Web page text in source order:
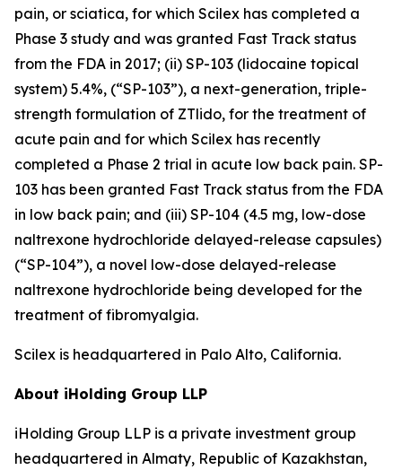
pain, or sciatica, for which Scilex has completed a
Phase 3 study and was granted Fast Track status
from the FDA in 2017; (ii) SP-103 (lidocaine topical
system) 5.4%, (“SP-103”), a next-generation, triple-
strength formulation of ZTlido, for the treatment of
acute pain and for which Scilex has recently
completed a Phase 2 trial in acute low back pain. SP-
103 has been granted Fast Track status from the FDA
in low back pain; and (iii) SP-104 (4.5 mg, low-dose
naltrexone hydrochloride delayed-release capsules)
(“SP-104”), a novel low-dose delayed-release
naltrexone hydrochloride being developed for the
treatment of fibromyalgia.
Scilex is headquartered in Palo Alto, California.
About iHolding Group LLP
iHolding Group LLP is a private investment group
headquartered in Almaty, Republic of Kazakhstan,